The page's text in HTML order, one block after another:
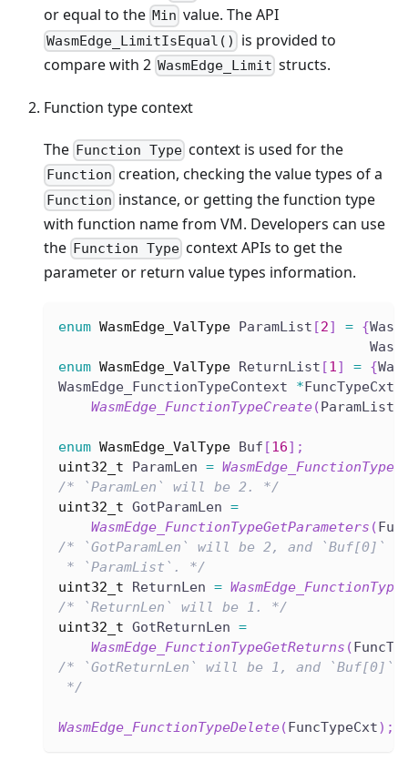
or equal to the Min value. The API
WasmEdge_LimitIsEqual()
is provided to
compare with 2 WasmEdge_Limit structs.
Function type context
The Function Type context is used for the
Function creation, checking the value types of a
Function instance, or getting the function type
with function name from VM. Developers can use
the Function Type context APIs to get the
parameter or return value types information.
enum WasmEdge_ValType ParamList [2] = {
enum WasmEdge_ValType ReturnList [1] = {
WasmEdge_FunctionTypeContext *FuncTypeCxt
WasmEdge_FunctionTypeCreate(ParamList
enum WasmEdge_ValType Buf [16] ;
uint32_t ParamLen =
/* `ParamLen` will be 2. */
uint32_t GotParamLen =
WasmEdge_FunctionTypeGetParameters (
/* `GotParamLen` will be 2, and `Buf[0]`
* `ParamList`. */
uint32_t ReturnLen =
/* `ReturnLen` will be 1. */
uint32_t GotReturnLen =
WasmEdge_FunctionTypeGetReturns (
/* `GotReturnLen` will be 1, and `Buf[0]`
*/
WasmEdge_FunctionTypeDelete(FuncTypeCxt) ;